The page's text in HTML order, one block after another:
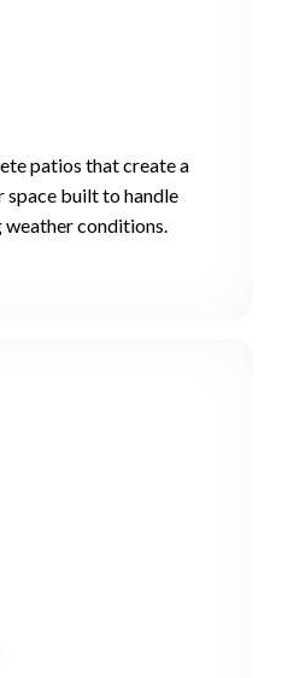
patios that create a
space built to handle
weather conditions.